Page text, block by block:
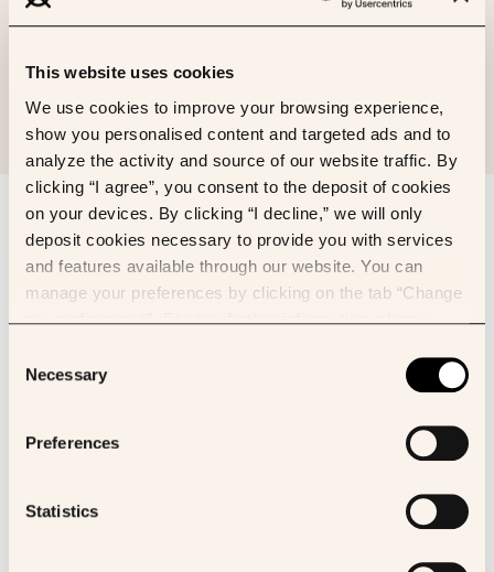
This website uses cookies
We use cookies to improve your browsing experience,
show you personalised content and targeted ads and to
analyze the activity and source of our website traffic. By
clicking “I agree”, you consent to the deposit of cookies
on your devices. By clicking “I decline,” we will only
deposit cookies necessary to provide you with services
and features available through our website. You can
manage your preferences by clicking on the tab “Change
my preferences”. For any further information, please
Selection
Necessary
Preferences
Statistics
Sign up to our newsletter
First name
Last name
K Pro
I consent to receive the Owkin newsletter via email. We need to